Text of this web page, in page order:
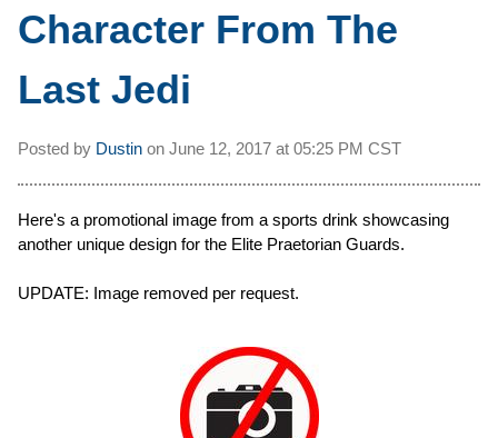
Character From The
Last Jedi
Posted by Dustin on June 12, 2017 at 05:25 PM CST
Here's a promotional image from a sports drink showcasing
another unique design for the Elite Praetorian Guards.
UPDATE: Image removed per request.